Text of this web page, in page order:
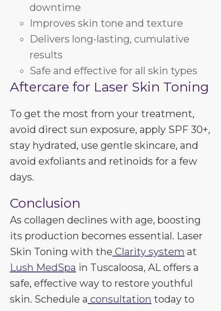
downtime
Improves skin tone and texture
Delivers long-lasting, cumulative
results
Safe and effective for all skin types
Aftercare for Laser Skin Toning
To get the most from your treatment,
avoid direct sun exposure, apply SPF 30+,
stay hydrated, use gentle skincare, and
avoid exfoliants and retinoids for a few
days.
Conclusion
As collagen declines with age, boosting
its production becomes essential. Laser
Skin Toning with the Clarity system at
Lush MedSpa in Tuscaloosa, AL offers a
safe, effective way to restore youthful
skin. Schedule a consultation today to